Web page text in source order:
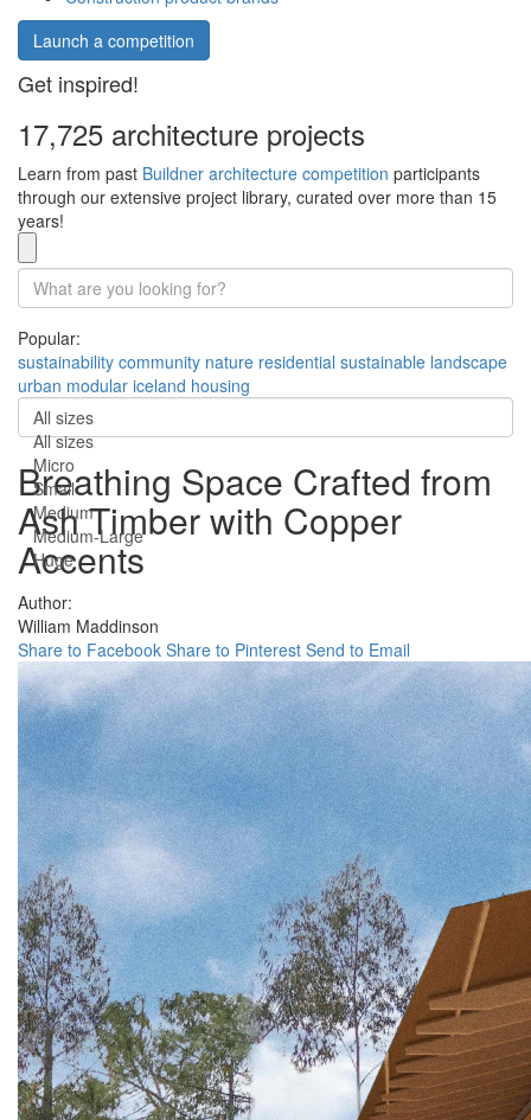
Launch a competition
Get inspired!
17,725 architecture projects
Learn from past Buildner architecture competition participants
through our extensive project library, curated over more than 15
years!
Popular:
sustainability community nature residential sustainable landscape
urban modular iceland housing
All sizes
All sizes
Micro
Small
Medium
Medium-Large
Huge
Breathing Space Crafted from
Ash Timber with Copper
Accents
Author:
William Maddinson
Share to Facebook Share to Pinterest Send to Email